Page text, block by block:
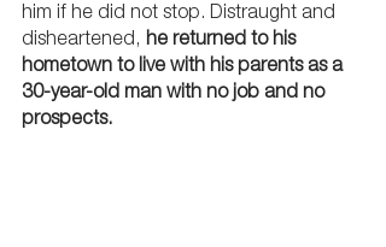
him if he did not stop. Distraught and
disheartened, he returned to his
hometown to live with his parents as a
30-year-old man with no job and no
prospects.